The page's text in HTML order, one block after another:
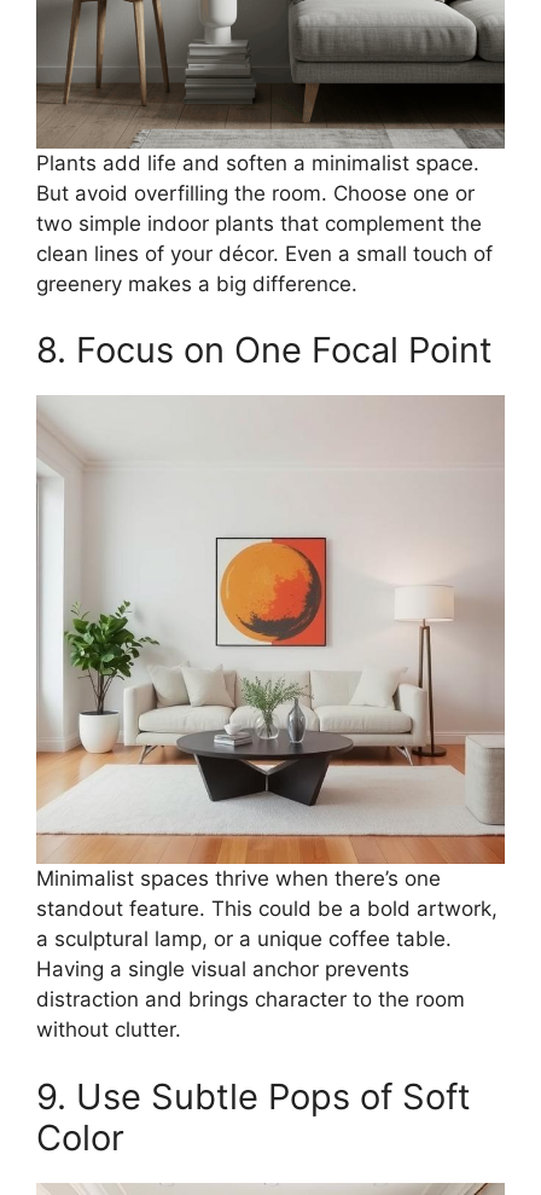
Plants add life and soften a minimalist space.
But avoid overfilling the room. Choose one or
two simple indoor plants that complement the
clean lines of your décor. Even a small touch of
greenery makes a big difference.
8. Focus on One Focal Point
Minimalist spaces thrive when there’s one
standout feature. This could be a bold artwork,
a sculptural lamp, or a unique coffee table.
Having a single visual anchor prevents
distraction and brings character to the room
without clutter.
9. Use Subtle Pops of Soft
Color